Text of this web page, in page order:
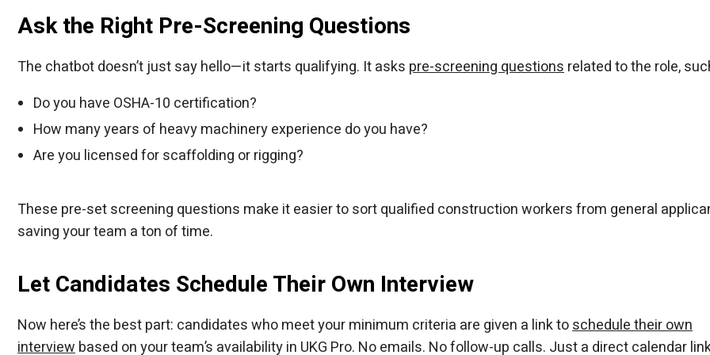
Ask the Right Pre-Screening Questions
The chatbot doesn’t just say hello—it starts qualifying. It asks pre-screening questionsrelated to the role,
Do you have OSHA-10 certification?
How many years of heavy machinery experience do you have?
Are you licensed for scaffolding or rigging?
These pre-set screening questions make it easier to sort qualified construction workers from general
saving your team a ton of time.
Let Candidates Schedule Their Own Interview
Now here’s the best part: candidates who meet your minimum criteria are given a link toschedule their own
interviewbased on your team’s availability in UKG Pro. No emails. No follow-up calls. Just a direct calendar